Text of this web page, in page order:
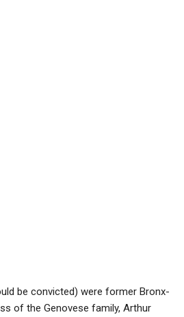
be convicted) were former Bronx-
of the Genovese family, Arthur